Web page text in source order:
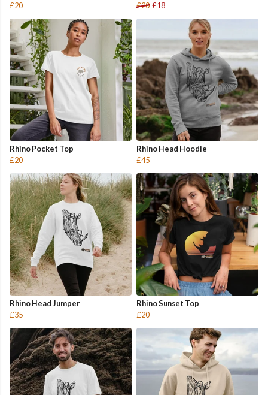
£20
£20 £18
Rhino Pocket Top
£20
Rhino Head Hoodie
£45
Rhino Head Jumper
£35
Rhino Sunset Top
£20